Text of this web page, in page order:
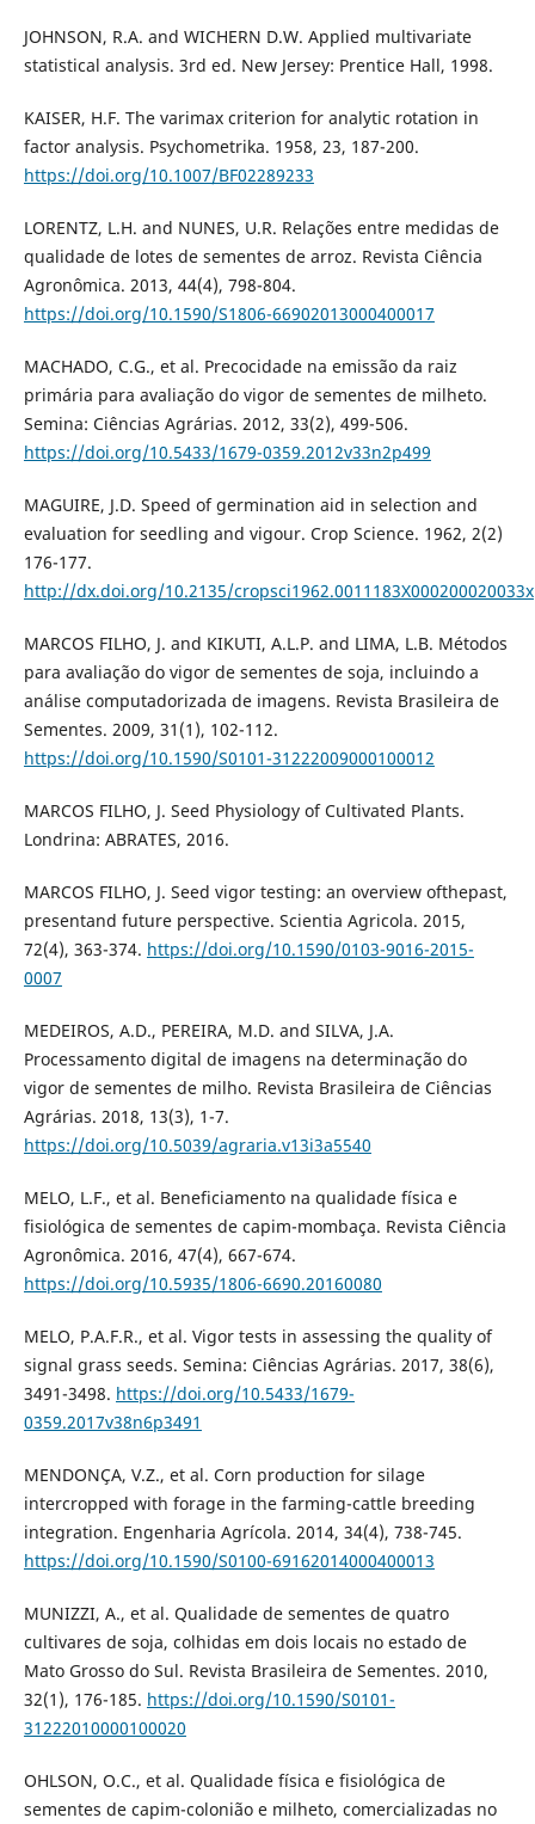
JOHNSON, R.A. and WICHERN D.W. Applied multivariate
statistical analysis. 3rd ed. New Jersey: Prentice Hall, 1998.
KAISER, H.F. The varimax criterion for analytic rotation in
factor analysis. Psychometrika. 1958, 23, 187-200.
https://doi.org/10.1007/BF02289233
LORENTZ, L.H. and NUNES, U.R. Relações entre medidas de
qualidade de lotes de sementes de arroz. Revista Ciência
Agronômica. 2013, 44(4), 798-804.
https://doi.org/10.1590/S1806-66902013000400017
MACHADO, C.G., et al. Precocidade na emissão da raiz
primária para avaliação do vigor de sementes de milheto.
Semina: Ciências Agrárias. 2012, 33(2), 499-506.
https://doi.org/10.5433/1679-0359.2012v33n2p499
MAGUIRE, J.D. Speed of germination aid in selection and
evaluation for seedling and vigour. Crop Science. 1962, 2(2)
176-177.
http://dx.doi.org/10.2135/cropsci1962.0011183X000200020033x
MARCOS FILHO, J. and KIKUTI, A.L.P. and LIMA, L.B. Métodos
para avaliação do vigor de sementes de soja, incluindo a
análise computadorizada de imagens. Revista Brasileira de
Sementes. 2009, 31(1), 102-112.
https://doi.org/10.1590/S0101-31222009000100012
MARCOS FILHO, J. Seed Physiology of Cultivated Plants.
Londrina: ABRATES, 2016.
MARCOS FILHO, J. Seed vigor testing: an overview ofthepast,
presentand future perspective. Scientia Agricola. 2015,
72(4), 363-374. https://doi.org/10.1590/0103-9016-2015-
0007
MEDEIROS, A.D., PEREIRA, M.D. and SILVA, J.A.
Processamento digital de imagens na determinação do
vigor de sementes de milho. Revista Brasileira de Ciências
Agrárias. 2018, 13(3), 1-7.
https://doi.org/10.5039/agraria.v13i3a5540
MELO, L.F., et al. Beneficiamento na qualidade física e
fisiológica de sementes de capim-mombaça. Revista Ciência
Agronômica. 2016, 47(4), 667-674.
https://doi.org/10.5935/1806-6690.20160080
MELO, P.A.F.R., et al. Vigor tests in assessing the quality of
signal grass seeds. Semina: Ciências Agrárias. 2017, 38(6),
3491-3498. https://doi.org/10.5433/1679-
0359.2017v38n6p3491
MENDONÇA, V.Z., et al. Corn production for silage
intercropped with forage in the farming-cattle breeding
integration. Engenharia Agrícola. 2014, 34(4), 738-745.
https://doi.org/10.1590/S0100-69162014000400013
MUNIZZI, A., et al. Qualidade de sementes de quatro
cultivares de soja, colhidas em dois locais no estado de
Mato Grosso do Sul. Revista Brasileira de Sementes. 2010,
32(1), 176-185. https://doi.org/10.1590/S0101-
31222010000100020
OHLSON, O.C., et al. Qualidade física e fisiológica de
sementes de capim-colonião e milheto, comercializadas no